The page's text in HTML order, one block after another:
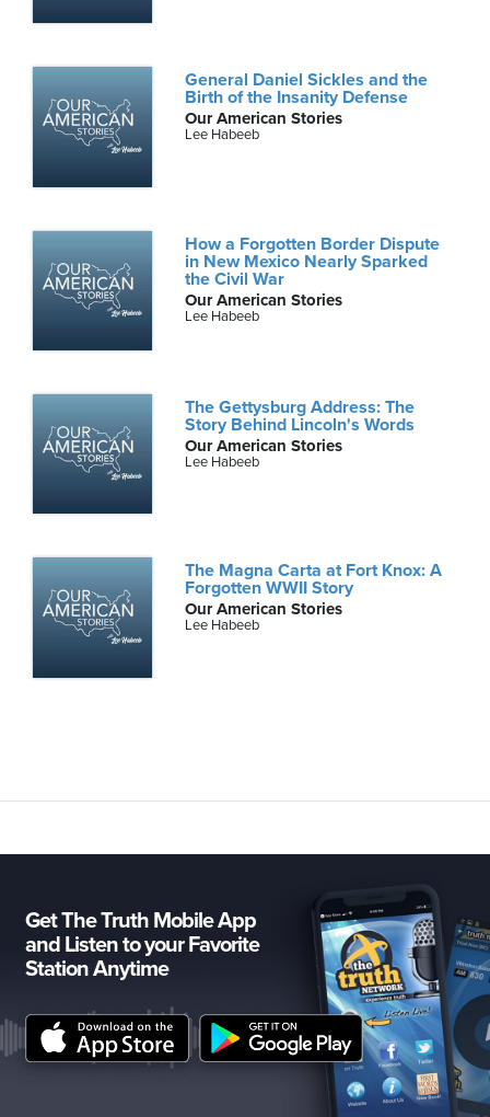
General Daniel Sickles and the
Birth of the Insanity Defense
Our American Stories
Lee Habeeb
How a Forgotten Border Dispute
in New Mexico Nearly Sparked
the Civil War
Our American Stories
Lee Habeeb
The Gettysburg Address: The
Story Behind Lincoln's Words
Our American Stories
Lee Habeeb
The Magna Carta at Fort Knox: A
Forgotten WWII Story
Our American Stories
Lee Habeeb
Get The Truth Mobile App
and Listen to your Favorite
Station Anytime